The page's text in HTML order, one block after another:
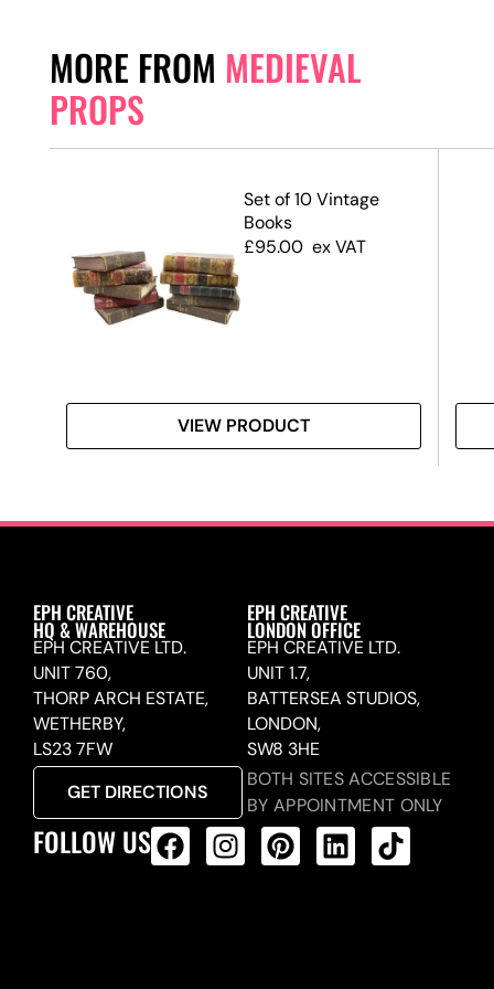
MORE FROM MEDIEVAL
PROPS
Set of 10 Vintage
Books
£95.00 ex VAT
VIEW PRODUCT
EPH CREATIVE
HQ & WAREHOUSE
EPH CREATIVE LTD.
UNIT 760,
THORP ARCH ESTATE,
WETHERBY,
LS23 7FW
GET DIRECTIONS
EPH CREATIVE
LONDON OFFICE
EPH CREATIVE LTD.
UNIT 1.7,
BATTERSEA STUDIOS,
LONDON,
SW8 3HE
BOTH SITES ACCESSIBLE
BY APPOINTMENT ONLY
FOLLOW US